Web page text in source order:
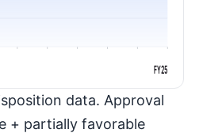
FY25
data. Approval
+ partially favorable